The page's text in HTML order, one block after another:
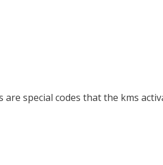
special codes that the kms